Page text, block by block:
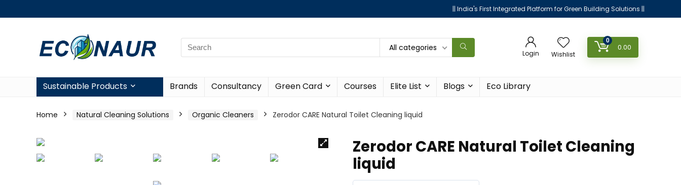
|| India's First Integrated Platform for Green Building Solutions ||
All categories
Login Wishlist
0
0.00
Sustainable Products Brands Consultancy Green Card Courses Elite List Blogs Eco Library
Home Natural Cleaning Solutions Organic Cleaners Zerodor CARE Natural Toilet Cleaning liquid
Zerodor CARE Natural Toilet Cleaning
liquid